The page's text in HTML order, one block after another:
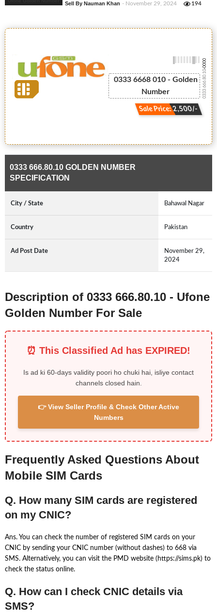
Sell By Nauman Khan - November 29, 2024 194
0333 6668 010 - Golden
Number
Sale Price: 2,500/-
0333 666.80.10
-0000
0333 666.80.10 GOLDEN NUMBER
SPECIFICATION
City / State Bahawal Nagar
Country Pakistan
Ad Post Date
November 29,
2024
Description of 0333 666.80.10 - Ufone
Golden Number For Sale
⏰ This Classified Ad has EXPIRED!
Is ad ki 60-days validity poori ho chuki hai, isliye contact
channels closed hain.
👉 View Seller Profile & Check Other Active
Numbers
Frequently Asked Questions About
Mobile SIM Cards
Q. How many SIM cards are registered
on my CNIC?
Ans. You can check the number of registered SIM cards on your
CNIC by sending your CNIC number (without dashes) to 668 via
SMS. Alternatively, you can visit the PMD website (https://sims.pk) to
check the status online.
Q. How can I check CNIC details via
SMS?